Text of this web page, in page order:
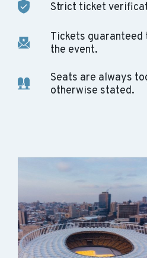
Strict ticket
Tickets
the event.
Seats are always
otherwise stated.